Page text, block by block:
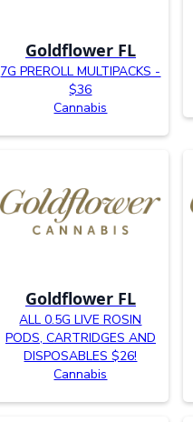
Goldflower FL
7G PREROLL MULTIPACKS -
$36
Cannabis
Goldflower FL
ALL 0.5G LIVE ROSIN
PODS, CARTRIDGES AND
DISPOSABLES $26!
Cannabis